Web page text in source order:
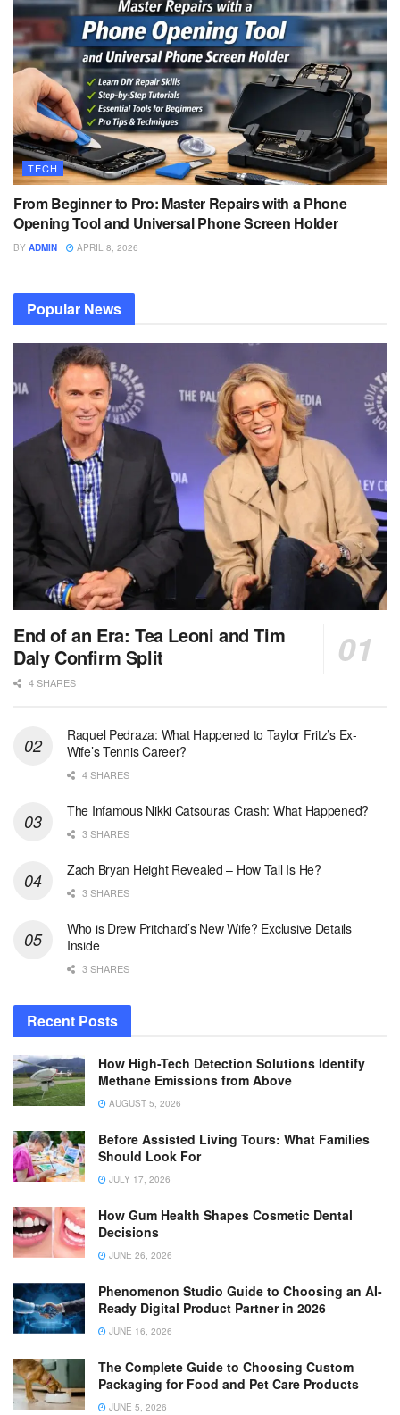
TECH
From Beginner to Pro: Master Repairs with a Phone
Opening Tool and Universal Phone Screen Holder
BY ADMIN APRIL 8, 2026
Popular News
End of an Era: Tea Leoni and Tim
Daly Confirm Split
4 SHARES
Raquel Pedraza: What Happened to Taylor Fritz’s Ex-
Wife’s Tennis Career?
4 SHARES
The Infamous Nikki Catsouras Crash: What Happened?
3 SHARES
Zach Bryan Height Revealed – How Tall Is He?
3 SHARES
Who is Drew Pritchard’s New Wife? Exclusive Details
Inside
3 SHARES
Recent Posts
How High-Tech Detection Solutions Identify
Methane Emissions from Above
AUGUST 5, 2026
Before Assisted Living Tours: What Families
Should Look For
JULY 17, 2026
How Gum Health Shapes Cosmetic Dental
Decisions
JUNE 26, 2026
Phenomenon Studio Guide to Choosing an AI-
Ready Digital Product Partner in 2026
JUNE 16, 2026
The Complete Guide to Choosing Custom
Packaging for Food and Pet Care Products
JUNE 5, 2026